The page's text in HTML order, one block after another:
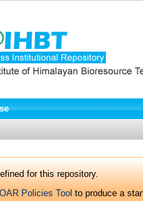
for this repository.
Policies Tool to produce a